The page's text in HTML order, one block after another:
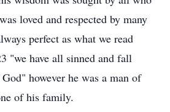
loved and respected by many
perfect as what we read
"we have all sinned and fall
however he was a man of
of his family.